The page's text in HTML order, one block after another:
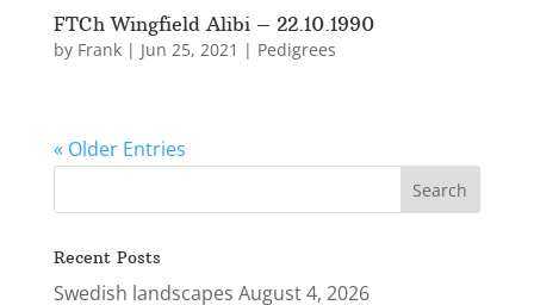
FTCh Wingfield Alibi – 22.10.1990
by Frank| Jun 25, 2021 | Pedigrees
« Older Entries
Recent Posts
Swedish landscapes August 4, 2026